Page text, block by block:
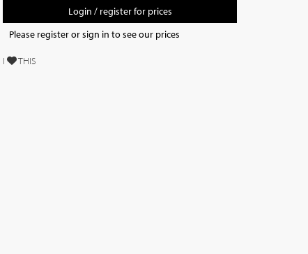
Login / register for prices
Please register or sign in to see our prices
I THIS